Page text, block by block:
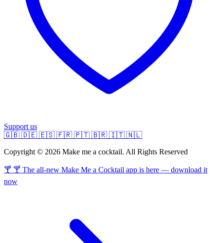
Support us
🇬🇧 🇩🇪 🇪🇸 🇫🇷 🇵🇹 🇧🇷 🇮🇹 🇳🇱
Copyright © 2026 Make me a cocktail. All Rights Reserved
🍸 🍸 The all-new Make Me a Cocktail app is here — download it
now